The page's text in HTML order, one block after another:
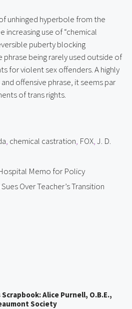
unhinged hyperbole from the
increasing use of “chemical
puberty blocking
being rarely used outside of
for violent sex offenders. A highly
offensive phrase, it seems par
of trans rights.
, chemical castration, FOX,J. D.
Memo for Policy
Over Teacher’s Transition
Alice Purnell, O.B.E.,
Society